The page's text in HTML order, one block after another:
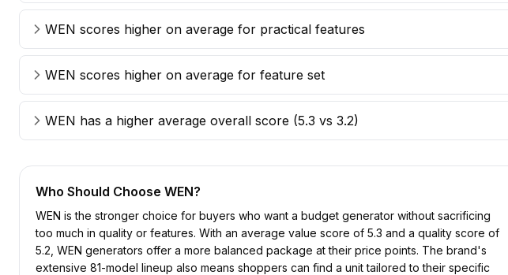
WEN scores higher on average for practical features
WEN scores higher on average for feature set
WEN has a higher average overall score (5.3 vs 3.2)
Who Should Choose WEN?
WEN is the stronger choice for buyers who want a budget generator without sacrificing
too much in quality or features. With an average value score of 5.3 and a quality score of
5.2, WEN generators offer a more balanced package at their price points. The brand's
extensive 81-model lineup also means shoppers can find a unit tailored to their specific